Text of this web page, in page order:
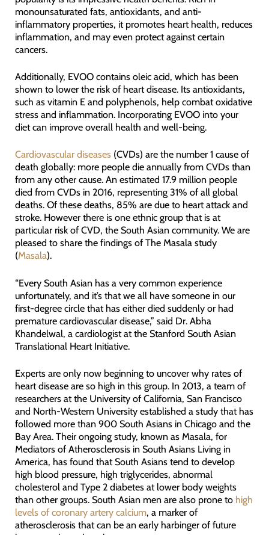
monounsaturated fats, antioxidants, and anti-
inflammatory properties, it promotes heart health, reduces
inflammation, and may even protect against certain
cancers.
Additionally, EVOO contains oleic acid, which has been
shown to lower the risk of heart disease. Its antioxidants,
such as vitamin E and polyphenols, help combat oxidative
stress and inflammation. Incorporating EVOO into your
diet can improve overall health and well-being.
Cardiovascular diseases(CVDs) are the number 1 cause of
death globally: more people die annually from CVDs than
from any other cause. An estimated 17.9 million people
died from CVDs in 2016, representing 31% of all global
deaths. Of these deaths, 85% are due to heart attack and
stroke. However there is one ethnic group that is at
particular risk of CVD, the South Asian community. We are
pleased to share the findings of The Masala study
(Masala).
“Every South Asian has a very common experience
unfortunately, and it’s that we all have someone in our
first-degree circle that has either died suddenly or had
premature cardiovascular disease,” said Dr. Abha
Khandelwal, a cardiologist at the Stanford South Asian
Translational Heart Initiative.
Experts are only now beginning to uncover why rates of
heart disease are so high in this group. In 2013, a team of
researchers at the University of California, San Francisco
and North-Western University established a study that has
followed more than 900 South Asians in Chicago and the
Bay Area. Their ongoing study, known as Masala, for
Mediators of Atherosclerosis in South Asians Living in
America, has found that South Asians tend to develop
high blood pressure, high triglycerides, abnormal
cholesterol and Type 2 diabetes at lower body weights
than other groups. South Asian men are also prone to high
levels of coronary artery calcium, a marker of
atherosclerosis that can be an early harbinger of future